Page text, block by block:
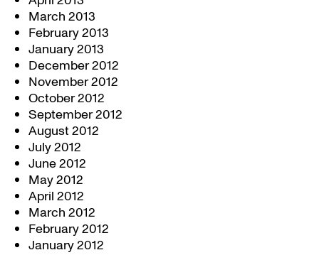
March 2013
February 2013
January 2013
December 2012
November 2012
October 2012
September 2012
August 2012
July 2012
June 2012
May 2012
April 2012
March 2012
February 2012
January 2012